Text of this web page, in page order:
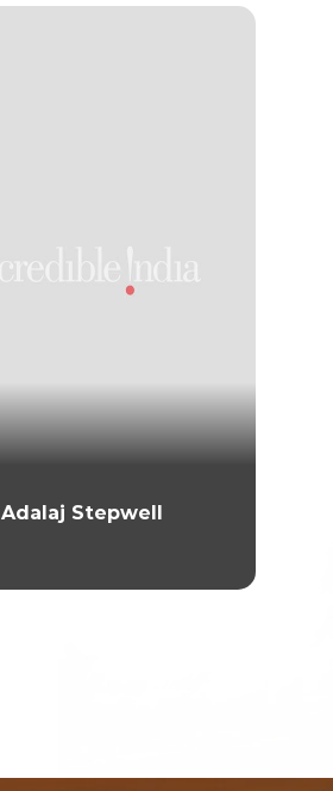
Adalaj Stepwell